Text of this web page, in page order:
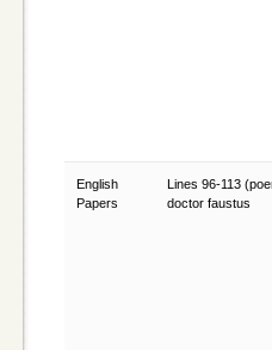
English
Papers
Lines 96-113
doctor faustus